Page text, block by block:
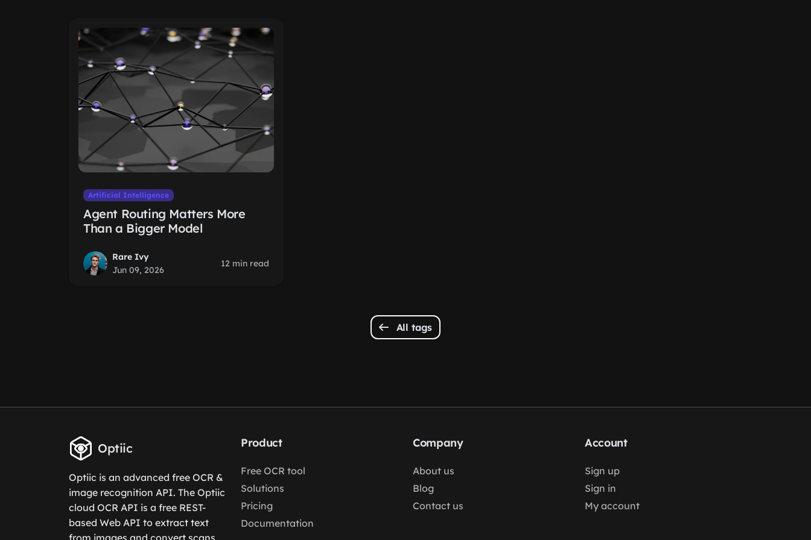
Artificial Intelligence
Agent Routing Matters More
Than a Bigger Model
Rare Ivy
Jun 09, 2026
12 min read
All tags
Optiic
Optiic is an advanced free OCR &
image recognition API. The Optiic
cloud OCR API is a free REST-
based Web API to extract text
from images and convert scans
Product
Free OCR tool
Solutions
Pricing
Documentation
Company
About us
Blog
Contact us
Account
Sign up
Sign in
My account